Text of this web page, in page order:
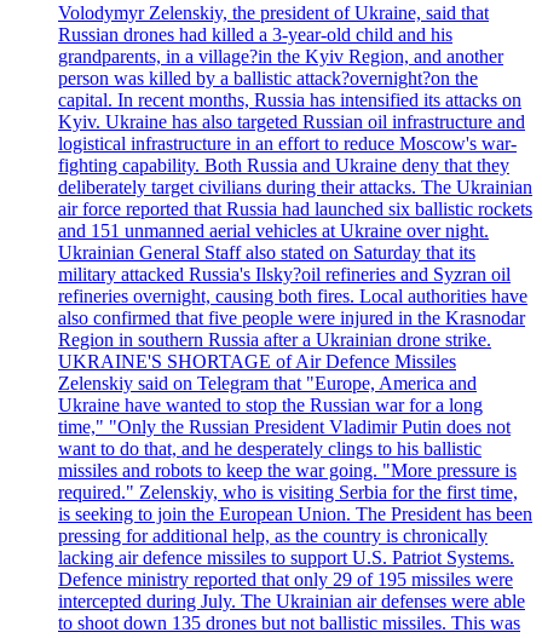
Volodymyr Zelenskiy, the president of Ukraine, said that
Russian drones had killed a 3-year-old child and his
grandparents, in a village?in the Kyiv Region, and another
person was killed by a ballistic attack?overnight?on the
capital. In recent months, Russia has intensified its attacks on
Kyiv. Ukraine has also targeted Russian oil infrastructure and
logistical infrastructure in an effort to reduce Moscow's war-
fighting capability. Both Russia and Ukraine deny that they
deliberately target civilians during their attacks. The Ukrainian
air force reported that Russia had launched six ballistic rockets
and 151 unmanned aerial vehicles at Ukraine over night.
Ukrainian General Staff also stated on Saturday that its
military attacked Russia's Ilsky?oil refineries and Syzran oil
refineries overnight, causing both fires. Local authorities have
also confirmed that five people were injured in the Krasnodar
Region in southern Russia after a Ukrainian drone strike.
UKRAINE'S SHORTAGE of Air Defence Missiles
Zelenskiy said on Telegram that "Europe, America and
Ukraine have wanted to stop the Russian war for a long
time," "Only the Russian President Vladimir Putin does not
want to do that, and he desperately clings to his ballistic
missiles and robots to keep the war going. "More pressure is
required." Zelenskiy, who is visiting Serbia for the first time,
is seeking to join the European Union. The President has been
pressing for additional help, as the country is chronically
lacking air defence missiles to support U.S. Patriot Systems.
Defence ministry reported that only 29 of 195 missiles were
intercepted during July. The Ukrainian air defenses were able
to shoot down 135 drones but not ballistic missiles. This was